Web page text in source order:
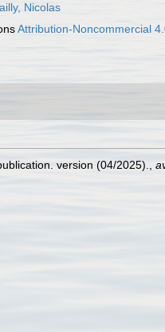
Nicolas
Attribution-Noncommercial
version (04/2025).